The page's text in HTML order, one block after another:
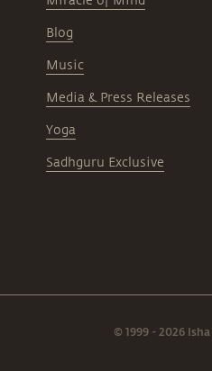
Blog
Music
Media & Press Releases
Yoga
Sadhguru Exclusive
© 1999 - 2026